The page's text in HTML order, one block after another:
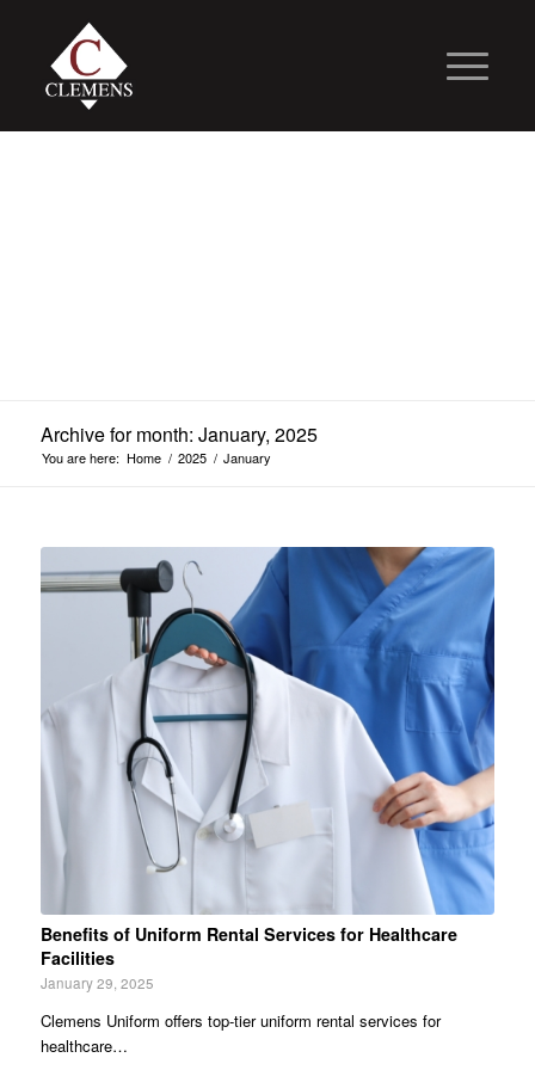
Archive for month: January, 2025
You are here: Home / 2025 / January
Benefits of Uniform Rental Services for Healthcare
Facilities
January 29, 2025
Clemens Uniform offers top-tier uniform rental services for
healthcare…